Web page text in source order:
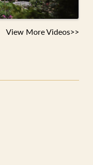
View More Videos>>